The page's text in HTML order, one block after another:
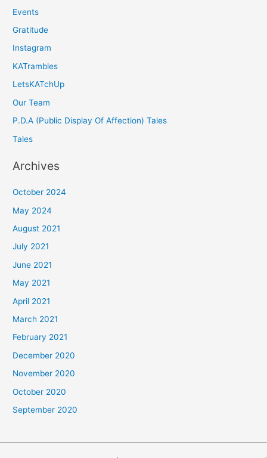
Events
Gratitude
Instagram
KATrambles
LetsKATchUp
Our Team
P.D.A (Public Display Of Affection) Tales
Tales
Archives
October 2024
May 2024
August 2021
July 2021
June 2021
May 2021
April 2021
March 2021
February 2021
December 2020
November 2020
October 2020
September 2020